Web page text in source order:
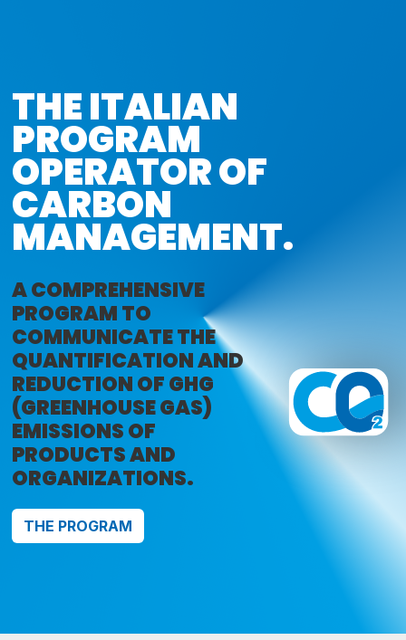
THE ITALIAN
PROGRAM
OPERATOR OF
CARBON
MANAGEMENT.
A COMPREHENSIVE
PROGRAM TO
COMMUNICATE THE
QUANTIFICATION AND
REDUCTION OF GHG
(GREENHOUSE GAS)
EMISSIONS OF
PRODUCTS AND
ORGANIZATIONS.
THE PROGRAM